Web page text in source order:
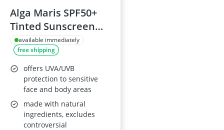
Alga Maris SPF50+
Tinted Sunscreen
Stick
available immediately
free shipping
offers UVA/UVB
protection to sensitive
face and body areas
made with natural
ingredients, excludes
controversial